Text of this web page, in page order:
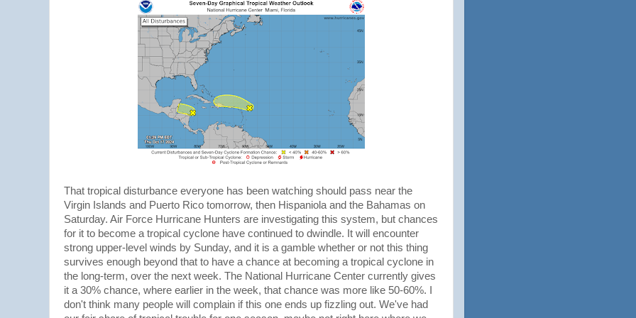
That tropical disturbance everyone has been watching should pass near the
Virgin Islands and Puerto Rico tomorrow, then Hispaniola and the Bahamas on
Saturday. Air Force Hurricane Hunters are investigating this system, but chances
for it to become a tropical cyclone have continued to dwindle. It will encounter
strong upper-level winds by Sunday, and it is a gamble whether or not this thing
survives enough beyond that to have a chance at becoming a tropical cyclone in
the long-term, over the next week. The National Hurricane Center currently gives
it a 30% chance, where earlier in the week, that chance was more like 50-60%. I
don't think many people will complain if this one ends up fizzling out. We've had